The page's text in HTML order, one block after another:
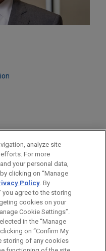
is for general use and is not
US DISCLAIMERS
analyze site
For more
your personal data,
clicking on “Manage
Policy. By
agree to the storing
cookies on your
Cookie Settings”.
in the “Manage
on “Confirm My
storing of any cookies